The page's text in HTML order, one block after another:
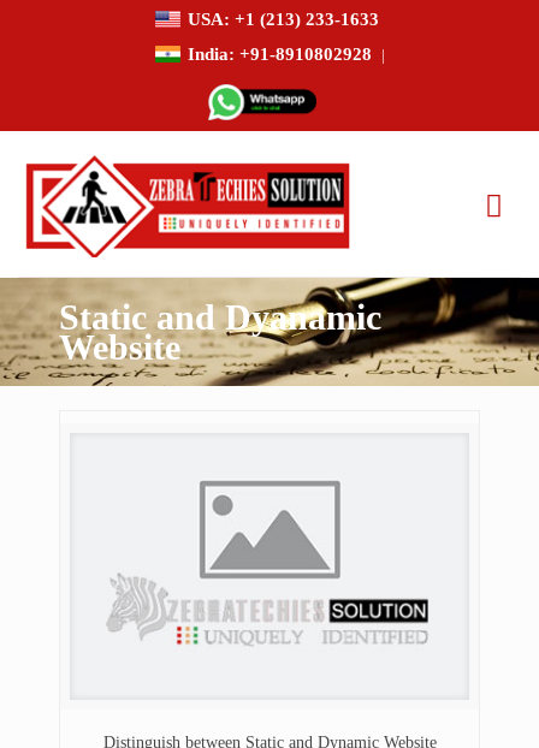
USA: +1 (213) 233-1633
India: +91-8910802928
|
Static and Dyanamic
Website
Distinguish between Static and Dynamic Website